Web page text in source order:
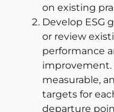
on existing
Develop ESG
or review
performance
improvement.
measurable,
targets for
departure